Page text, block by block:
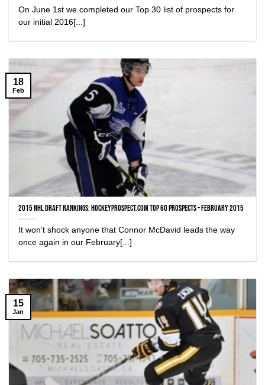
On June 1st we completed our Top 30 list of prospects for
our initial 2016[...]
2015 NHL Draft Rankings: HockeyProspect.com Top 60 Prospects – February 2015
It won’t shock anyone that Connor McDavid leads the way
once again in our February[...]
18
Feb
15
Jan